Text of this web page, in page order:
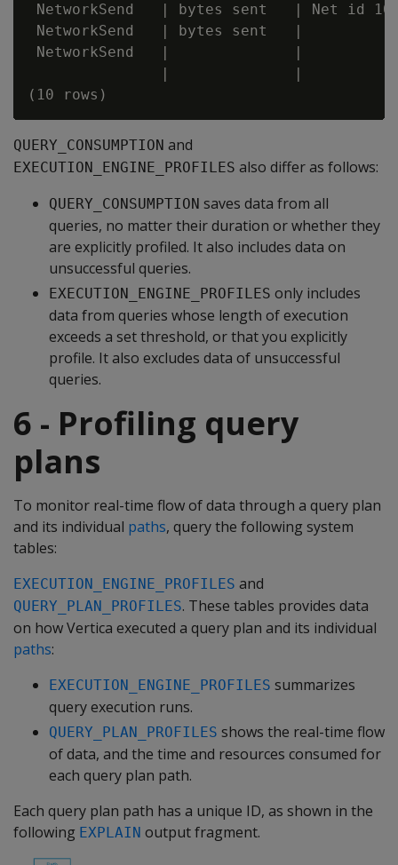
NetworkSend   | bytes sent   | Net id
NetworkSend   | bytes sent   |
NetworkSend   |              |
|              |
QUERY_CONSUMPTION and
EXECUTION_ENGINE_PROFILES also differ as follows:
QUERY_CONSUMPTION saves data from all
queries, no matter their duration or whether they
are explicitly profiled. It also includes data on
unsuccessful queries.
EXECUTION_ENGINE_PROFILES only includes
data from queries whose length of execution
exceeds a set threshold, or that you explicitly
profile. It also excludes data of unsuccessful
queries.
6 - Profiling query
plans
To monitor real-time flow of data through a query plan
and its individual paths, query the following system
tables:
EXECUTION_ENGINE_PROFILES and
QUERY_PLAN_PROFILES. These tables provides data
on how Vertica executed a query plan and its individual
paths:
EXECUTION_ENGINE_PROFILES summarizes
query execution runs.
QUERY_PLAN_PROFILES shows the real-time flow
of data, and the time and resources consumed for
each query plan path.
Each query plan path has a unique ID, as shown in the
following EXPLAIN output fragment.